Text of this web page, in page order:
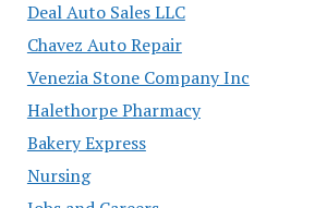
Deal Auto Sales LLC
Chavez Auto Repair
Venezia Stone Company Inc
Halethorpe Pharmacy
Bakery Express
Nursing